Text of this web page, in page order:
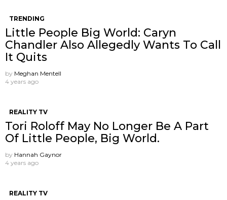
TRENDING
Little People Big World: Caryn
Chandler Also Allegedly Wants To Call
It Quits
by Meghan Mentell
4 years ago
REALITY TV
Tori Roloff May No Longer Be A Part
Of Little People, Big World.
by Hannah Gaynor
4 years ago
REALITY TV